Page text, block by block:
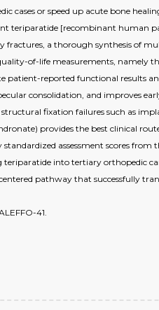
cases or speed up acute bone
teriparatide [recombinant human
fractures, a thorough synthesis of
of-life measurements, namely
patient-reported functional results
consolidation, and improves
fixation failures such as
provides the best clinical
assessment scores from
into tertiary orthopedic
pathway that successfully
41.